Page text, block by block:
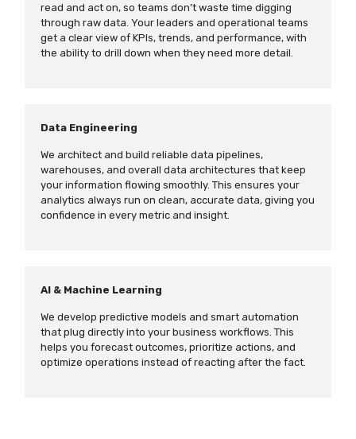
read and act on, so teams don’t waste time digging
through raw data. Your leaders and operational teams
get a clear view of KPIs, trends, and performance, with
the ability to drill down when they need more detail.
Data Engineering
We architect and build reliable data pipelines,
warehouses, and overall data architectures that keep
your information flowing smoothly. This ensures your
analytics always run on clean, accurate data, giving you
confidence in every metric and insight.
AI & Machine Learning
We develop predictive models and smart automation
that plug directly into your business workflows. This
helps you forecast outcomes, prioritize actions, and
optimize operations instead of reacting after the fact.